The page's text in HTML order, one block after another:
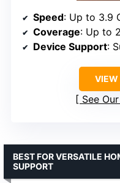
Speed: Up to 3.9
Coverage: Up to
Device Support:
VIEW
See
BEST FOR VERSATILE
SUPPORT